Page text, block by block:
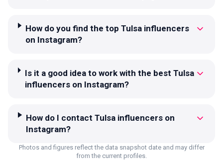
How do you find the top Tulsa influencers
on Instagram?
Is it a good idea to work with the best Tulsa
influencers on Instagram?
How do I contact Tulsa influencers on
Instagram?
Photos and figures reflect the data snapshot date and may differ
from the current profiles.